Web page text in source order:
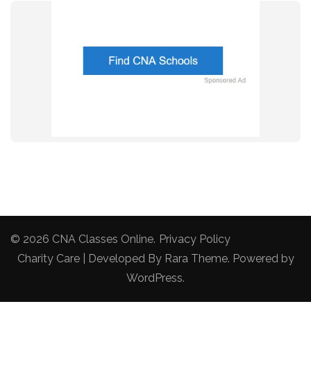
© 2026 CNA Classes Online. Privacy Policy
Charity Care | Developed By Rara Theme. Powered by
WordPress.